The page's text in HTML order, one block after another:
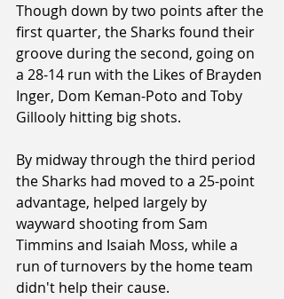
Though down by two points after the
first quarter, the Sharks found their
groove during the second, going on
a 28-14 run with the Likes of Brayden
Inger, Dom Keman-Poto and Toby
Gillooly hitting big shots.
By midway through the third period
the Sharks had moved to a 25-point
advantage, helped largely by
wayward shooting from Sam
Timmins and Isaiah Moss, while a
run of turnovers by the home team
didn't help their cause.